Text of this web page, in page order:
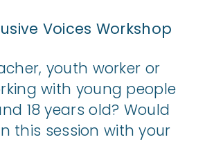
Voices Workshop
youth worker or
with young people
18 years old? Would
this session with your